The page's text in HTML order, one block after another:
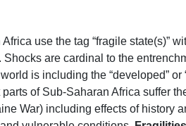
use the tag “fragile state(s)”
are cardinal to the
is including the “developed” or
of Sub-Saharan Africa suffer
War) including effects of history